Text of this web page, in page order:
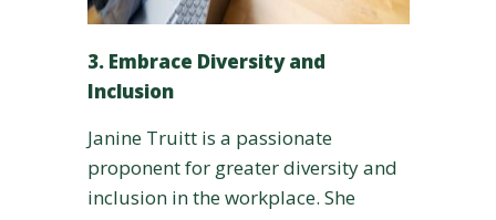
3. Embrace Diversity and
Inclusion
Janine Truitt is a passionate
proponent for greater diversity and
inclusion in the workplace. She